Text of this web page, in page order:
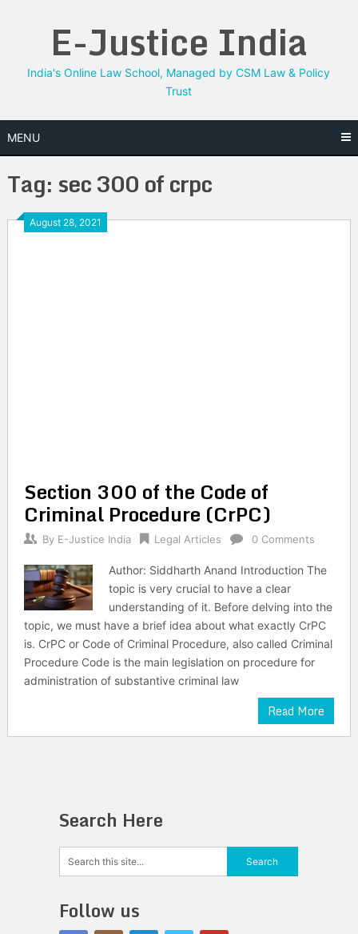
E-Justice India
India's Online Law School, Managed by CSM Law & Policy
Trust
MENU
Tag: sec 300 of crpc
August 28, 2021
Section 300 of the Code of
Criminal Procedure (CrPC)
By E-Justice India Legal Articles 0 Comments
Author: Siddharth Anand Introduction The
topic is very crucial to have a clear
understanding of it. Before delving into the
topic, we must have a brief idea about what exactly CrPC
is. CrPC or Code of Criminal Procedure, also called Criminal
Procedure Code is the main legislation on procedure for
administration of substantive criminal law
Read More
Search Here
Follow us